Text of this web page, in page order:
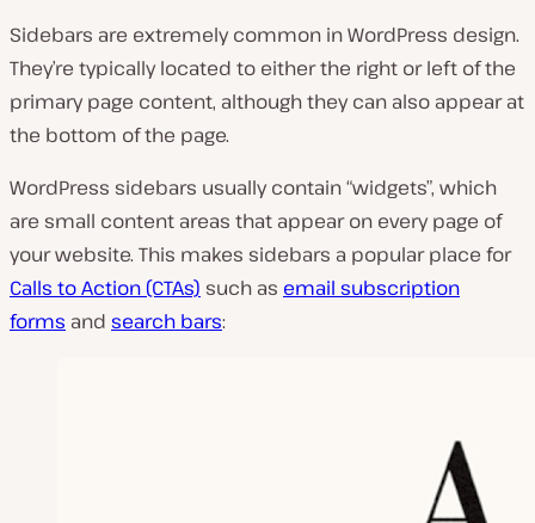
i
d
e
o
Sidebars are extremely common in WordPress design.
They’re typically located to either the right or left of the
primary page content, although they can also appear at
the bottom of the page.
WordPress sidebars usually contain “widgets”, which
are small content areas that appear on every page of
your website. This makes sidebars a popular place for
Calls to Action (CTAs) such as email subscription
forms and search bars: